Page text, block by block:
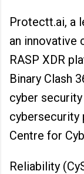
Protectt.ai, a
an innovative
RASP XDR
Binary Clash
cyber
cybersecurity
Centre for
Reliability